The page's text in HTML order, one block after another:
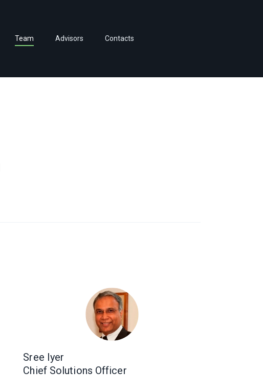
Team Advisors Contacts
Sree Iyer
Chief Solutions Officer